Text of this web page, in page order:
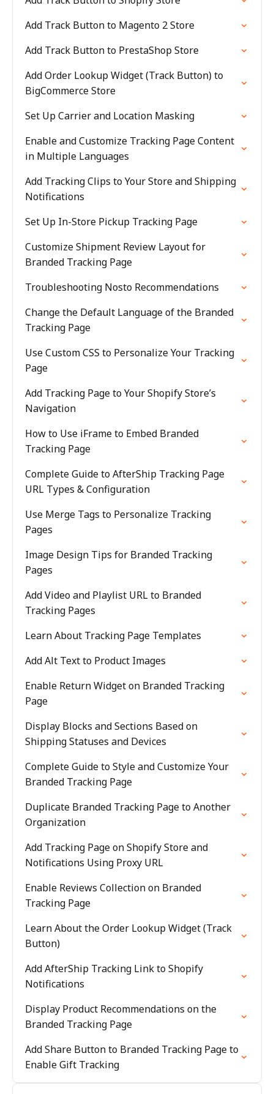
Add Track Button to Magento 2 Store
Add Track Button to PrestaShop Store
Add Order Lookup Widget (Track Button) to
BigCommerce Store
Set Up Carrier and Location Masking
Enable and Customize Tracking Page Content
in Multiple Languages
Add Tracking Clips to Your Store and Shipping
Notifications
Set Up In-Store Pickup Tracking Page
Customize Shipment Review Layout for
Branded Tracking Page
Troubleshooting Nosto Recommendations
Change the Default Language of the Branded
Tracking Page
Use Custom CSS to Personalize Your Tracking
Page
Add Tracking Page to Your Shopify Store’s
Navigation
How to Use iFrame to Embed Branded
Tracking Page
Complete Guide to AfterShip Tracking Page
URL Types & Configuration
Use Merge Tags to Personalize Tracking
Pages
Image Design Tips for Branded Tracking
Pages
Add Video and Playlist URL to Branded
Tracking Pages
Learn About Tracking Page Templates
Add Alt Text to Product Images
Enable Return Widget on Branded Tracking
Page
Display Blocks and Sections Based on
Shipping Statuses and Devices
Complete Guide to Style and Customize Your
Branded Tracking Page
Duplicate Branded Tracking Page to Another
Organization
Add Tracking Page on Shopify Store and
Notifications Using Proxy URL
Enable Reviews Collection on Branded
Tracking Page
Learn About the Order Lookup Widget (Track
Button)
Add AfterShip Tracking Link to Shopify
Notifications
Display Product Recommendations on the
Branded Tracking Page
Add Share Button to Branded Tracking Page to
Enable Gift Tracking